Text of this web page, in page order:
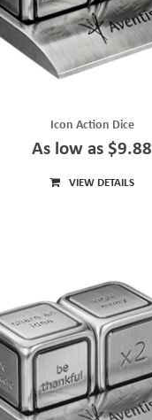
Icon Action Dice
As low as $9.88
VIEW DETAILS